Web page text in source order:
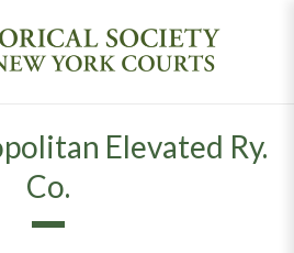
Elevated Ry.
Co.